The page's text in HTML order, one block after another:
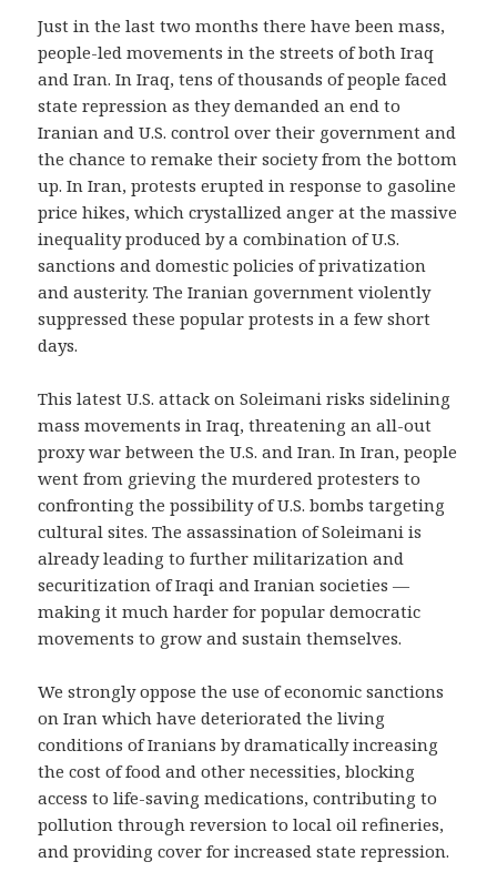
Just in the last two months there have been mass,
people-led movements in the streets of both Iraq
and Iran. In Iraq, tens of thousands of people faced
state repression as they demanded an end to
Iranian and U.S. control over their government and
the chance to remake their society from the bottom
up. In Iran, protests erupted in response to gasoline
price hikes, which crystallized anger at the massive
inequality produced by a combination of U.S.
sanctions and domestic policies of privatization
and austerity. The Iranian government violently
suppressed these popular protests in a few short
days.
This latest U.S. attack on Soleimani risks sidelining
mass movements in Iraq, threatening an all-out
proxy war between the U.S. and Iran. In Iran, people
went from grieving the murdered protesters to
confronting the possibility of U.S. bombs targeting
cultural sites. The assassination of Soleimani is
already leading to further militarization and
securitization of Iraqi and Iranian societies —
making it much harder for popular democratic
movements to grow and sustain themselves.
We strongly oppose the use of economic sanctions
on Iran which have deteriorated the living
conditions of Iranians by dramatically increasing
the cost of food and other necessities, blocking
access to life-saving medications, contributing to
pollution through reversion to local oil refineries,
and providing cover for increased state repression.